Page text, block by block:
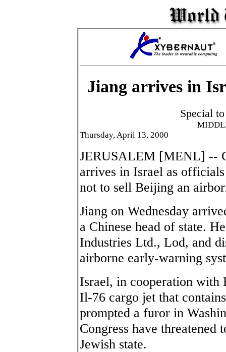
Jiang arrives in
Special
Thursday, April 13, 2000
JERUSALEM [MENL] --
arrives in Israel as
not to sell Beijing an
Jiang on Wednesday
a Chinese head of state.
Industries Ltd., Lod, and
airborne early-warning
Israel, in cooperation with
Il-76 cargo jet that
prompted a furor in
Congress have
Jewish state.